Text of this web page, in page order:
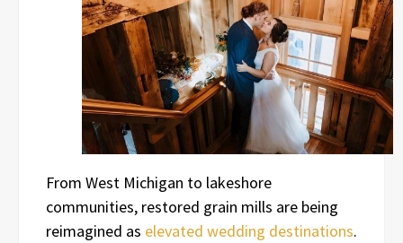
From West Michigan to lakeshore
communities, restored grain mills are being
reimagined as elevated wedding destinations.